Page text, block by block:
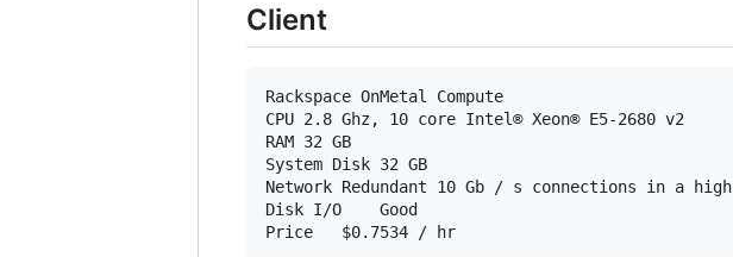
Client
Rackspace OnMetal Compute
CPU	2.8 Ghz, 10 core Intel® Xeon® E5-2680 v2
RAM	32 GB
System Disk	32 GB
Network	Redundant 10 Gb / s connections in a high availability bond
Disk I/O	Good